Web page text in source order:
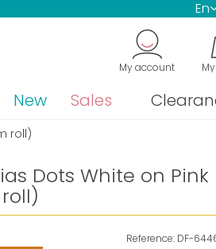
en
My account
New Sales
roll)
Dots White on Pink
Reference: DF-